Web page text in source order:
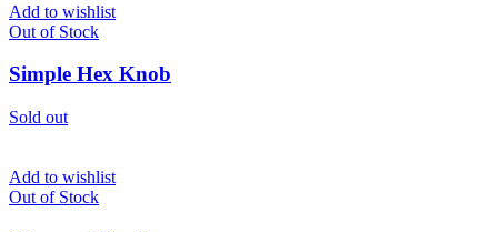
Add to wishlist
Out of Stock
Simple Hex Knob
Sold out
Add to wishlist
Out of Stock